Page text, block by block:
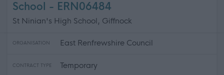
School - ERN06484
St Ninian's High School, Giffnock
ORGANISATION East Renfrewshire Council
CONTRACT TYPE Temporary